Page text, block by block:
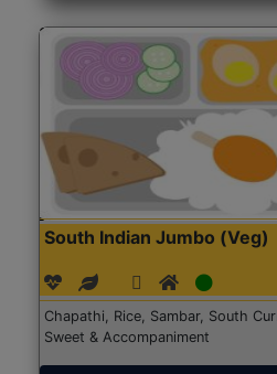
South Indian Jumbo (Veg)
Chapathi, Rice, Sambar, South
Sweet & Accompaniment